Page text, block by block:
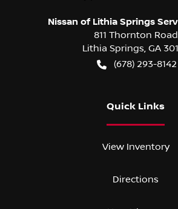
Nissan of Lithia Springs
811 Thornton Road
Lithia Springs, GA
(678) 293-8142
Quick Links
View Inventory
Directions